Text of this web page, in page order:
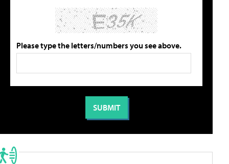
Please type the letters/numbers you see above.